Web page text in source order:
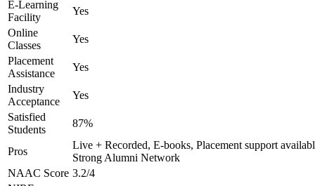
E-Learning
Facility
Yes
Online
Classes
Yes
Placement
Assistance
Yes
Industry
Acceptance
Yes
Satisfied
Students
87%
Pros
Live + Recorded, E-books, Placement support
Strong Alumni Network
NAAC Score 3.2/4